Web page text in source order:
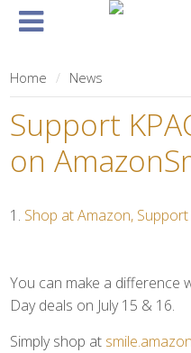
Home
Home News
Support
on
Shop at Amazon,
You can make a difference
Day deals on July 15 & 16.
Simply shop at